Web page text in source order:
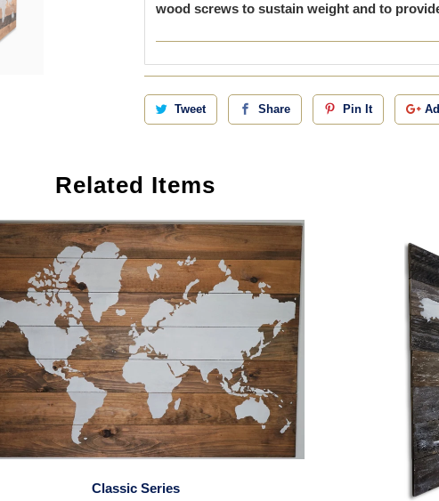
wood screws to sustain weight and to
Tweet Share Pin It
Related Items
Classic Series